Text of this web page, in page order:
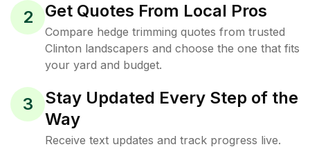
2 Get Quotes From Local Pros
Compare hedge trimming quotes from trusted
Clinton landscapers and choose the one that fits
your yard and budget.
3
Stay Updated Every Step of the
Way
Receive text updates and track progress live.